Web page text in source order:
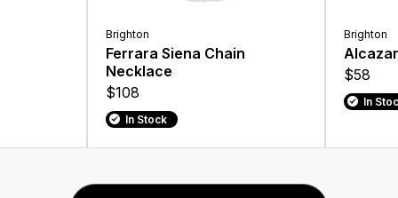
Brighton
Ferrara Siena Chain
Necklace
$108
In Stock
Brighton
$58
In